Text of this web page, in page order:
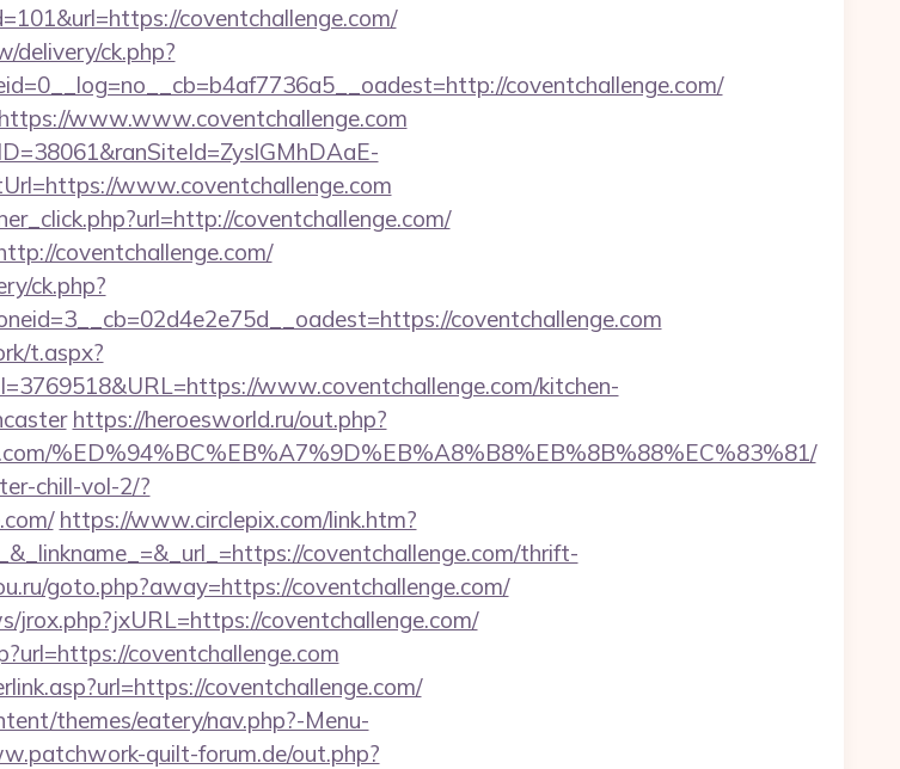
coventchallenge.com/
ck.php?
coventchallenge.com/
www.www.coventchallenge.com
www.coventchallenge.com
coventchallenge.com/
coventchallenge.com/
ck.php?
coventchallenge.com
t.aspx?
www.coventchallenge.com/kitchen-
https://heroesworld.ru/out.php?
%ED%94%BC%EB%A7%9D%EB%A8%B8%EB%8B%88%EC%83%81/
chill-vol-2/?
https://www.circlepix.com/link.htm?
coventchallenge.com/thrift-
goto.php?away=https://coventchallenge.com/
coventchallenge.com/
coventchallenge.com
coventchallenge.com/
themes/eatery/nav.php?-Menu-
quilt-forum.de/out.php?